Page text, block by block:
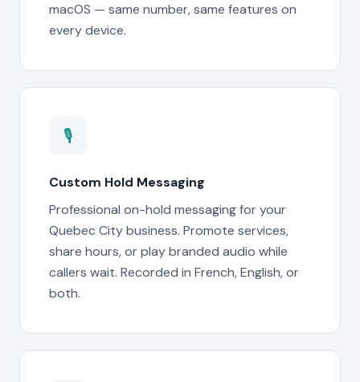
macOS — same number, same features on
every device.
🎙
Custom Hold Messaging
Professional on-hold messaging for your
Quebec City business. Promote services,
share hours, or play branded audio while
callers wait. Recorded in French, English, or
both.